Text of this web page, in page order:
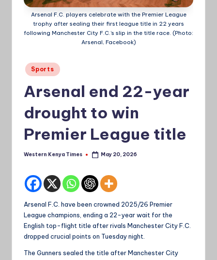
Ti
Arsenal F.C. players celebrate with the Premier League
trophy after sealing their first league title in 22 years
following Manchester City F.C.’s slip in the title race. (Photo:
Arsenal, Facebook)
Posted
in
Sports
Arsenal end 22-year
drought to win
Premier League title
Posted
Western Kenya Times May 20, 2026
Arsenal F.C. have been crowned 2025/26 Premier
League champions, ending a 22-year wait for the
English top-flight title after rivals Manchester City F.C.
dropped crucial points on Tuesday night.
The Gunners sealed the title after Manchester City